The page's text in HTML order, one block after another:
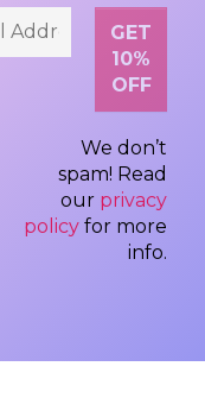
We don’t
spam! Read
our privacy
policy for more
info.